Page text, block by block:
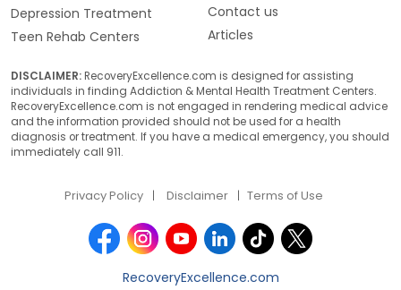
Depression Treatment
Teen Rehab Centers
Contact us
Articles
DISCLAIMER:RecoveryExcellence.com is designed for assisting
individuals in finding Addiction & Mental Health Treatment Centers.
RecoveryExcellence.com is not engaged in rendering medical advice
and the information provided should not be used for a health
diagnosis or treatment. If you have a medical emergency, you should
immediately call 911.
Privacy Policy Disclaimer Terms of Use
RecoveryExcellence.com